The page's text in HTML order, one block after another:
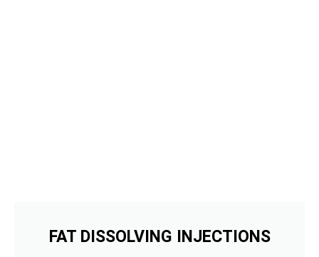
FAT DISSOLVING INJECTIONS